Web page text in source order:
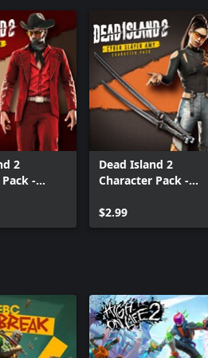
2
-
Dead Island 2
Character Pack -
$2.99